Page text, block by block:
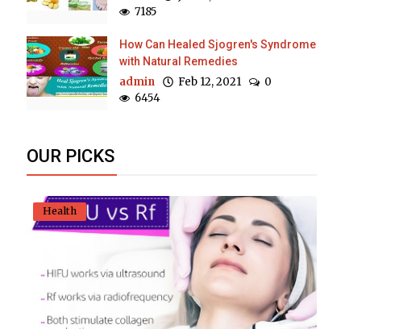
7185
How Can Healed Sjogren's Syndrome
with Natural Remedies
admin Feb 12, 2021
0
6454
OUR PICKS
Health